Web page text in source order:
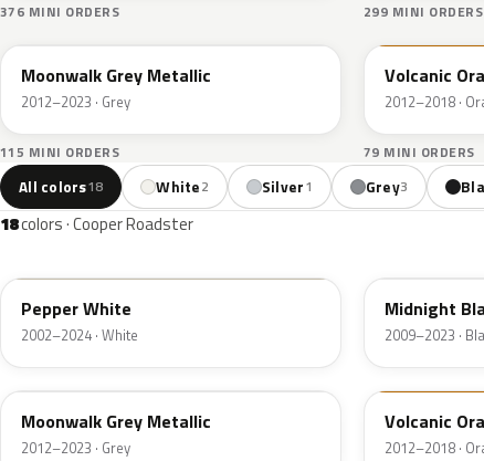
376 MINI ORDERS 299 MINI ORDERS
B71
Moonwalk Grey Metallic
2012–2023 · Grey
115 MINI ORDERS
B70
Volcanic
2012–2018 ·
79 MINI ORDERS
All colors18 White2 Silver1 Grey3
18colors · Cooper Roadster
Pepper White
2002–2024 · White
Midnight
2009–2023 ·
B71
Moonwalk Grey Metallic
2012–2023 · Grey
B70
Volcanic
2012–2018 ·